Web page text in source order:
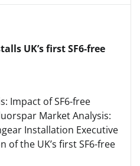
UK’s first SF6-free
Impact of SF6-free
Market Analysis:
Installation Executive
of the UK’s first SF6-free